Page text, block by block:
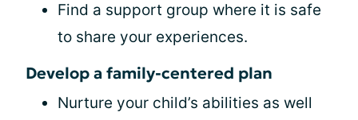
Find a support group where it is safe
to share your experiences.
Develop a family-centered plan
Nurture your child’s abilities as well